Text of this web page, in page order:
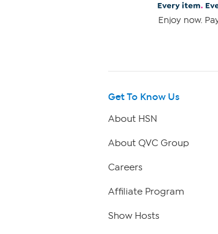
Enjoy now.
Get To Know Us
About HSN
About QVC Group
Careers
Affiliate Program
Show Hosts